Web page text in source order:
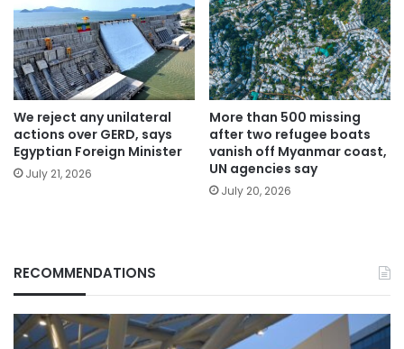
We reject any unilateral
actions over GERD, says
Egyptian Foreign Minister
July 21, 2026
More than 500 missing
after two refugee boats
vanish off Myanmar coast,
UN agencies say
July 20, 2026
RECOMMENDATIONS